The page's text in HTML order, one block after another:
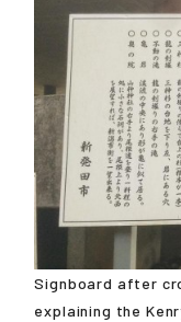
Signboard after
explaining the